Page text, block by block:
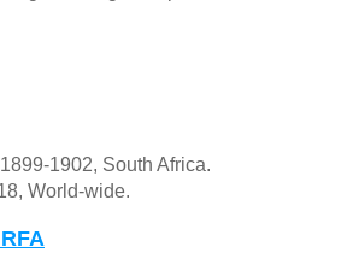
1902, South Africa.
World-wide.